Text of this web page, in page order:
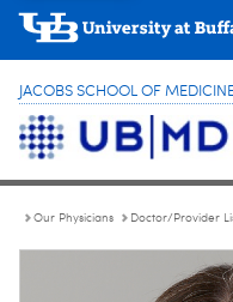
JACOBS SCHOOL OF
Our Physicians Doctor/Provider